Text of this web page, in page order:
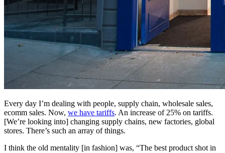
Every day I’m dealing with people, supply chain, wholesale sales,
ecomm sales. Now, we have tariffs. An increase of 25% on tariffs.
[We’re looking into] changing supply chains, new factories, global
stores. There’s such an array of things.
I think the old mentality [in fashion] was, “The best product shot in